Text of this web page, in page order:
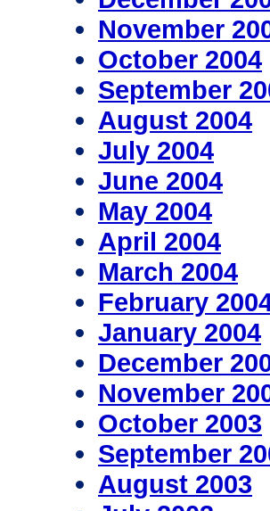
November
October 2004
September
August 2004
July 2004
June 2004
May 2004
April 2004
March 2004
February
January 2004
December
November
October 2003
September
August 2003